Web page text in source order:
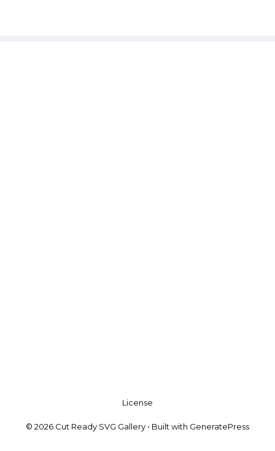
License
© 2026 Cut Ready SVG Gallery • Built with GeneratePress